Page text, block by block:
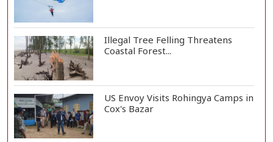
Illegal Tree Felling Threatens
Coastal Forest...
US Envoy Visits Rohingya Camps in
Cox's Bazar